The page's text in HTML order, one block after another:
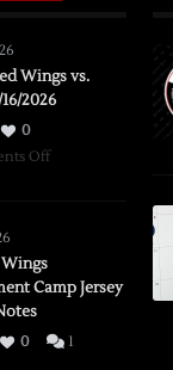
Wings vs.
2026
0
Offon
Flames,
Wings
Camp Jersey
0 1